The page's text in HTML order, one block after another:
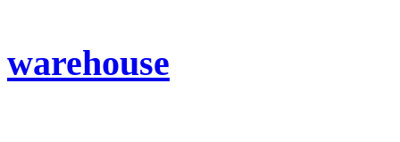
warehouse